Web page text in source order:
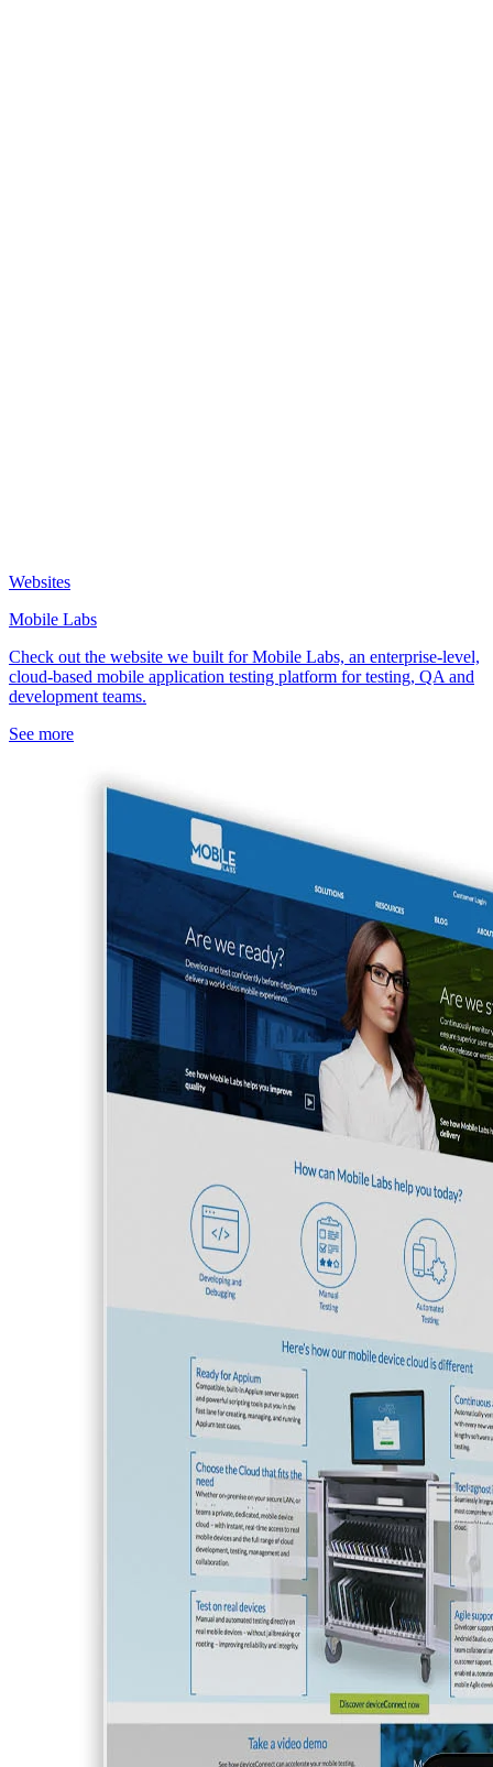
Websites
Mobile Labs
Check out the website we built for Mobile Labs, an enterprise-level,
cloud-based mobile application testing platform for testing, QA and
development teams.
See more